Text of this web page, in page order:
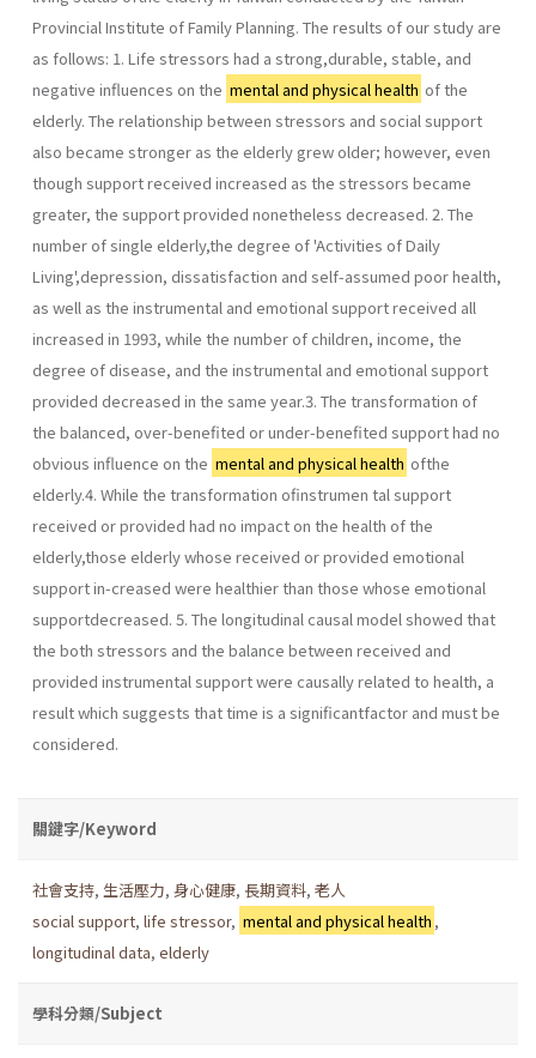
Provincial Institute of Family Planning. The results of our study are
as follows: 1. Life stressors had a strong,durable, stable, and
negative influences on the mental and physical health of the
elderly. The relationship between stressors and social support
also became stronger as the elderly grew older; however, even
though support received increased as the stressors became
greater, the support provided nonetheless decreased. 2. The
number of single elderly,the degree of 'Activities of Daily
Living',depression, dissatisfaction and self-assumed poor health,
as well as the instrumental and emotional support received all
increased in 1993, while the number of children, income, the
degree of disease, and the instrumental and emotional support
provided decreased in the same year.3. The transformation of
the balanced, over-benefited or under-benefited support had no
obvious influence on the mental and physical health ofthe
elderly.4. While the transformation ofinstrumen­ tal support
received or provided had no impact on the health of the
elderly,those elderly whose received or provided emotional
support in-creased were healthier than those whose emotional
supportdecreased. 5. The longitudinal causal model showed that
the both stressors and the balance between received and
provided instrumental support were causally related to health, a
result which suggests that time is a significantfactor and must be
considered.
關鍵字/Keyword
社會支持, 生活壓力, 身心健康, 長期資料, 老人
social support, life stressor, mental and physical health ,
longitudinal data, elderly
學科分類/Subject